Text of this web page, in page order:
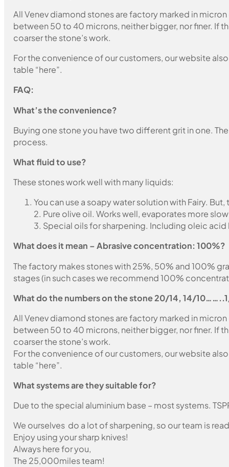
All Venev diamond stones are factory marked in
between 50 to 40 microns, neither bigger, nor finer. If
coarser the stone’s work.
For the convenience of our customers, our website
table “here”.
FAQ:
What’s the convenience?
Buying one stone you have two different grit in one.
process.
What fluid to use?
These stones work well with many liquids:
You can use a soapy water solution with Fairy.
2. Pure olive oil. Works well, evaporates more
3. Special oils for sharpening. Including oleic
What does it mean – Abrasive concentration: 100%?
The factory makes stones with 25%, 50% and 100%
stages (in such cases we recommend 100%
What do the numbers on the stone 20/14, 14/
All Venev diamond stones are factory marked in
between 50 to 40 microns, neither bigger, nor finer. If
coarser the stone’s work.
For the convenience of our customers, our website
table “here”.
What systems are they suitable for?
Due to the special aluminium base – most systems.
We ourselves do a lot of sharpening, so our team is
Enjoy using your sharp knives!
Always here for you,
The 25,000miles team!